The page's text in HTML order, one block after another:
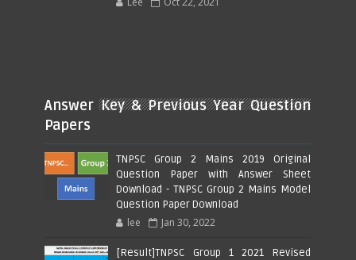
Answer Key & Previous Year Question
Papers
TNPSC Group 2 Mains 2019 Original
Question Paper with Answer Sheet
Download - TNPSC Group 2 Mains Model
Question Paper Download
lee Jan 30, 2022
[Result]TNPSC Group 1 2021 Revised